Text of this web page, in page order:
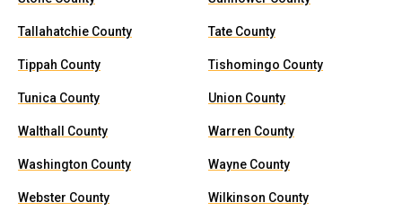
Tallahatchie County Tate County
Tippah County Tishomingo County
Tunica County Union County
Walthall County Warren County
Washington County Wayne County
Webster County Wilkinson County